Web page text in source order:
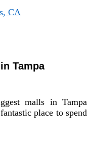
CA
Tampa
malls in Tampa
place to spend